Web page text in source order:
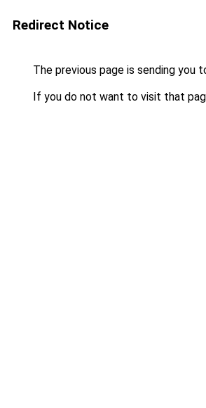
Redirect Notice
The previous page is sending you
If you do not want to visit that